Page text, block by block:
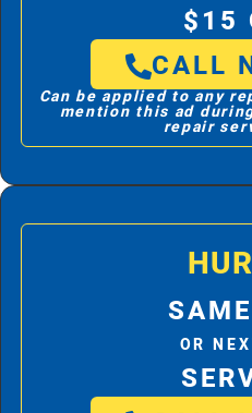
$15
CALL
Can be applied to any
mention this ad
repair
OR